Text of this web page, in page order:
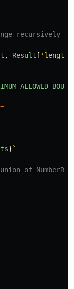
recursively
, Result [ ' length
=
} `
of